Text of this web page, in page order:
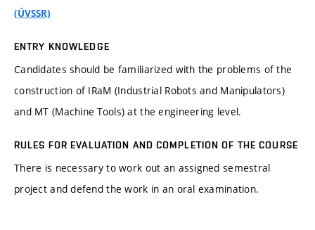
(ÚVSSR)
ENTRY KNOWLEDGE
Candidates should be familiarized with the problems of the
construction of IRaM (Industrial Robots and Manipulators)
and MT (Machine Tools) at the engineering level.
RULES FOR EVALUATION AND COMPLETION OF THE COURSE
There is necessary to work out an assigned semestral
project and defend the work in an oral examination.